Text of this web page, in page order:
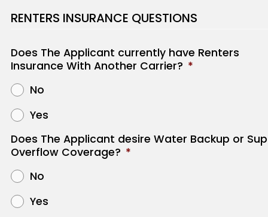
RENTERS INSURANCE QUESTIONS
Does The Applicant currently have Renters
Insurance With Another Carrier? *
No
Yes
Does The Applicant desire Water Backup or Sup
Overflow Coverage? *
No
Yes